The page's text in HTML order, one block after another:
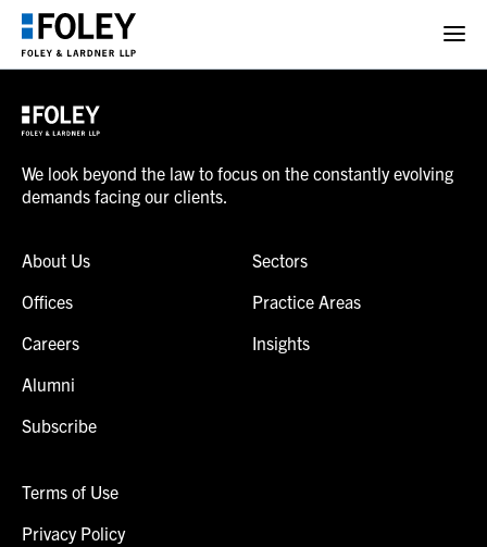
We look beyond the law to focus on the constantly evolving
demands facing our clients.
About Us
Offices
Careers
Alumni
Subscribe
Sectors
Practice Areas
Insights
Terms of Use
Privacy Policy